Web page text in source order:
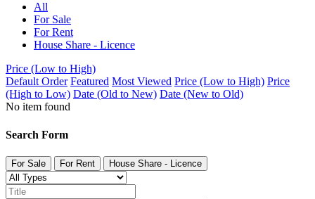
All
For Sale
For Rent
House Share - Licence
Price (Low to High)
Default Order Featured Most Viewed Price (Low to High) Price
(High to Low) Date (Old to New) Date (New to Old)
No item found
Search Form
For Sale For Rent House Share - Licence